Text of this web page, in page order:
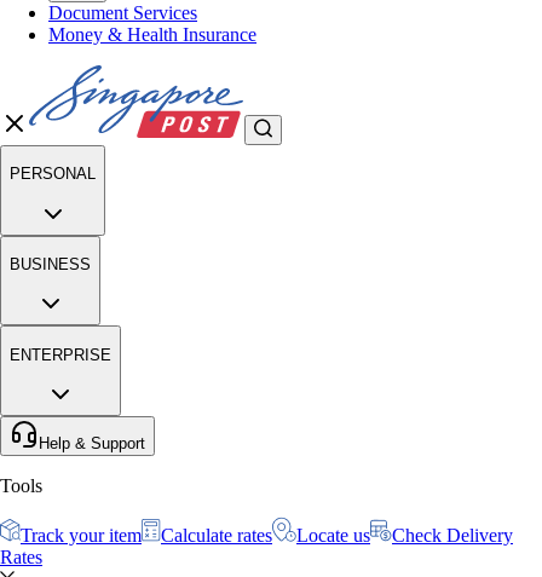
Document Services
Money & Health Insurance
PERSONAL
BUSINESS
ENTERPRISE
Help & Support
Tools
Track your item Calculate rates Locate us
Check Delivery
Rates